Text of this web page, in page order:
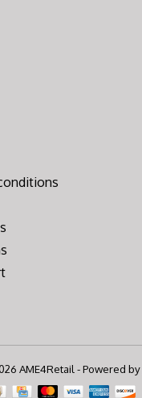
AME4Retail - Powered by